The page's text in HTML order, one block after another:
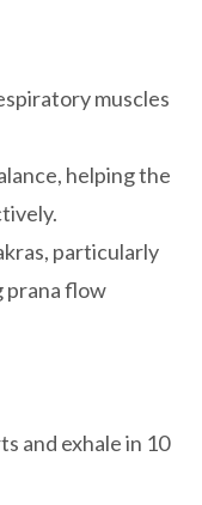
muscles
helping the
particularly
prana flow
and exhale in 10